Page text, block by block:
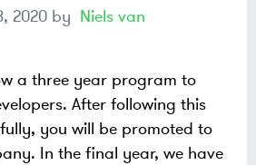
2020 by Niels van
a three year program to
After following this
you will be promoted to
In the final year, we have